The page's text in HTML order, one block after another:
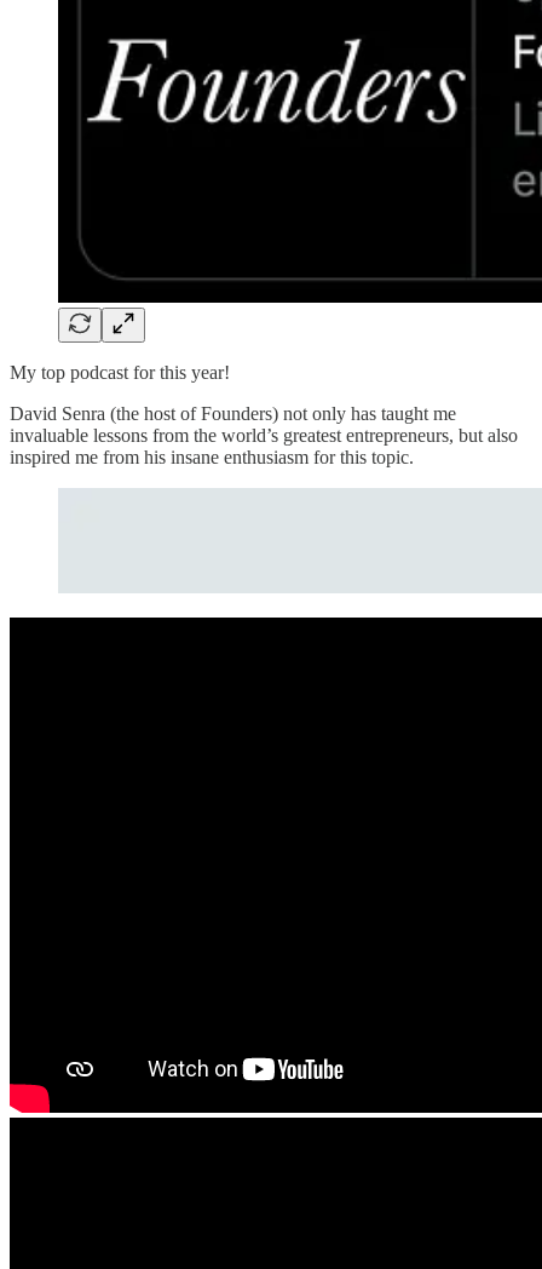
My top podcast for this year!
David Senra (the host of Founders) not only has taught me
invaluable lessons from the world’s greatest entrepreneurs, but also
inspired me from his insane enthusiasm for this topic.